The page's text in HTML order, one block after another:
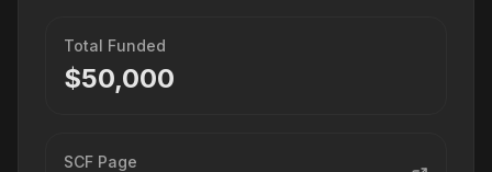
Total Funded
$50,000
SCF Page